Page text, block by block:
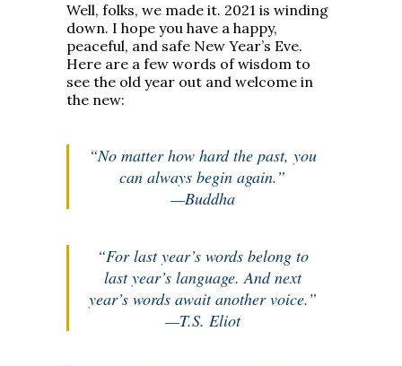
Well, folks, we made it. 2021 is winding
down. I hope you have a happy,
peaceful, and safe New Year’s Eve.
Here are a few words of wisdom to
see the old year out and welcome in
the new:
“No matter how hard the past, you
can always begin again.”
—Buddha
“For last year’s words belong to
last year’s language. And next
year’s words await another voice.”
—T.S. Eliot